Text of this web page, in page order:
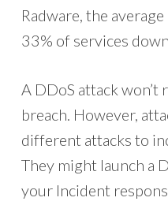
Radware, the
33% of services
A DDoS attack won’t
breach. However,
different attacks to
They might launch a
your Incident